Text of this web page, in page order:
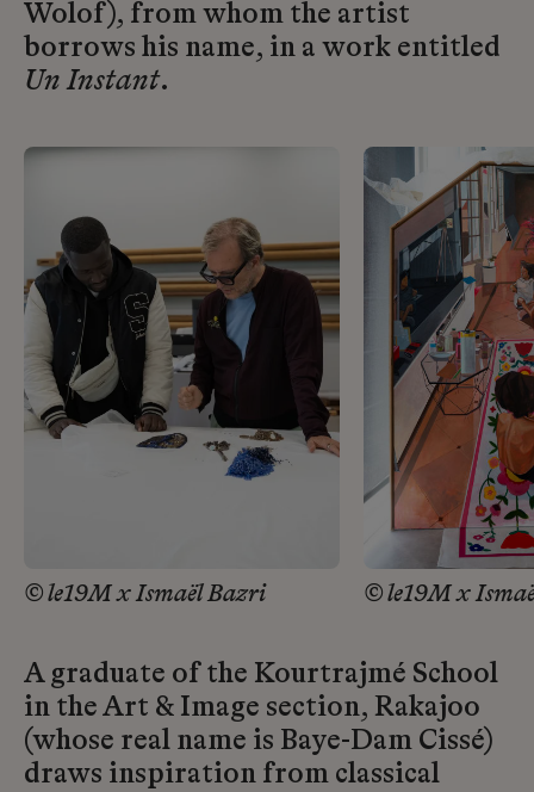
Wolof), from whom the artist
borrows his name, in a work entitled
Un Instant.
© le19M x Ismaël Bazri © le19M x
A graduate of the Kourtrajmé School
in the Art & Image section, Rakajoo
(whose real name is Baye-Dam Cissé)
draws inspiration from classical